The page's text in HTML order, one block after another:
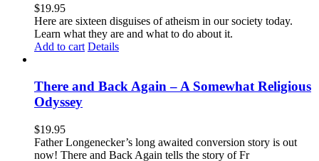
$19.95
Here are sixteen disguises of atheism in our society today.
Learn what they are and what to do about it.
Add to cart Details
There and Back Again – A Somewhat Religious
Odyssey
$19.95
Father Longenecker’s long awaited conversion story is out
now! There and Back Again tells the story of Fr